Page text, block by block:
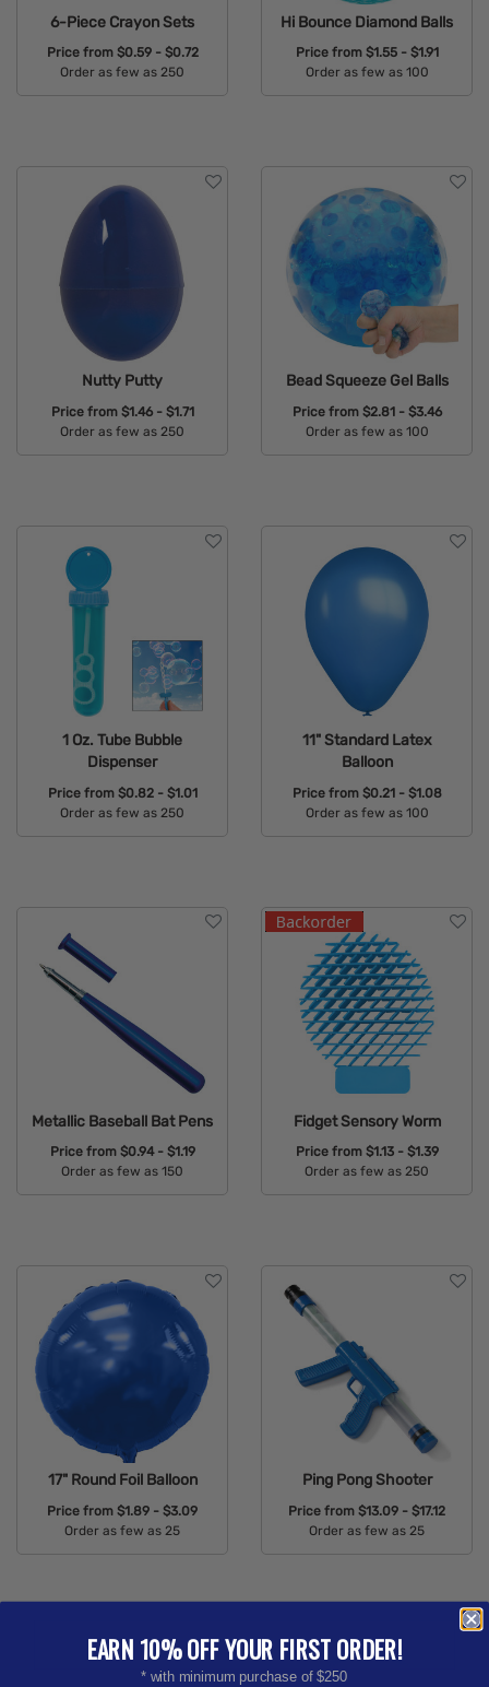
6-Piece Crayon Sets
Price from $0.59 - $0.72
Order as few as 250
Hi Bounce Diamond Balls
Price from $1.55 - $1.91
Order as few as 100
Nutty Putty
Price from $1.46 - $1.71
Order as few as 250
Bead Squeeze Gel Balls
Price from $2.81 - $3.46
Order as few as 100
1 Oz. Tube Bubble
Dispenser
Price from $0.82 - $1.01
Order as few as 250
11" Standard Latex
Balloon
Price from $0.21 - $1.08
Order as few as 100
Metallic Baseball Bat Pens
Price from $0.94 - $1.19
Order as few as 150
Fidget Sensory Worm
Price from $1.13 - $1.39
Order as few as 250
17" Round Foil Balloon
Price from $1.89 - $3.09
Order as few as 25
Ping Pong Shooter
Price from $13.09 - $17.12
Order as few as 25
EARN 10% OFF YOUR FIRST ORDER!
* with minimum purchase of $250